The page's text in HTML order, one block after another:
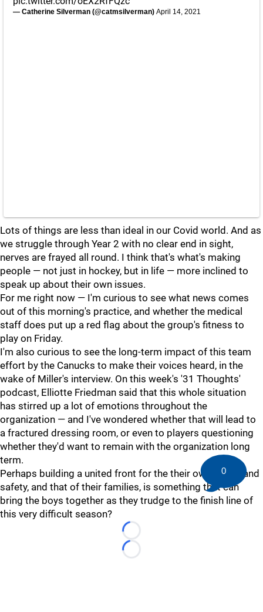
— Catherine Silverman (@catmsilverman) April 14, 2021
Lots of things are less than ideal in our Covid world. And as
we struggle through Year 2 with no clear end in sight,
nerves are frayed all round. I think that's what's making
people — not just in hockey, but in life — more inclined to
speak up about their own issues.
For me right now — I'm curious to see what news comes
out of this morning's practice, and whether the medical
staff does put up a red flag about the group's fitness to
play on Friday.
I'm also curious to see the long-term impact of this team
effort by the Canucks to make their voices heard, in the
wake of Miller's interview. On this week's '31 Thoughts'
podcast, Elliotte Friedman said that this whole situation
has stirred up a lot of emotions throughout the
organization — and I've wondered whether that will lead to
a fractured dressing room, or even to players questioning
whether they'd want to remain with the organization long
term.
Perhaps building a united front for the their own health and
safety, and that of their families, is something that can
bring the boys together as they trudge to the finish line of
this very difficult season?
Loading...
Loading...
0